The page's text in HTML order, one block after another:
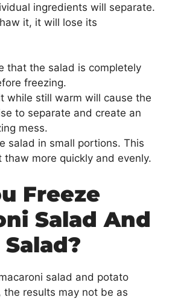
ingredients will separate.
it, it will lose its
that the salad is completely
freezing.
while still warm will cause the
to separate and create an
mess.
salad in small portions. This
thaw more quickly and evenly.
Freeze
Salad And
salad and potato
the results may not be as